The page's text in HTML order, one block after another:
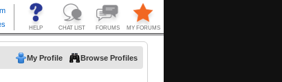
My Profile Browse Profiles